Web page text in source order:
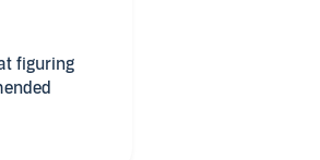
figuring